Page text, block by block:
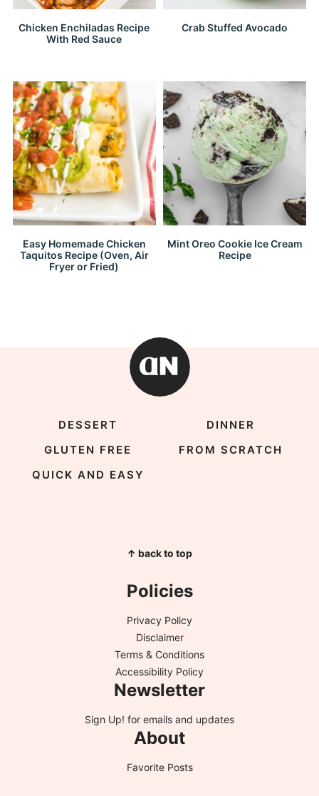
Chicken Enchiladas Recipe
With Red Sauce
Crab Stuffed Avocado
Easy Homemade Chicken
Taquitos Recipe (Oven, Air
Fryer or Fried)
Mint Oreo Cookie Ice Cream
Recipe
DESSERT
DINNER
GLUTEN FREE
FROM SCRATCH
QUICK AND EASY
↑ back to top
Policies
Privacy Policy
Disclaimer
Terms & Conditions
Accessibility Policy
Newsletter
Sign Up! for emails and updates
About
Favorite Posts